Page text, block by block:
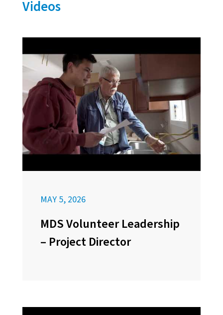
Videos
MAY 5, 2026
MDS Volunteer Leadership
– Project Director